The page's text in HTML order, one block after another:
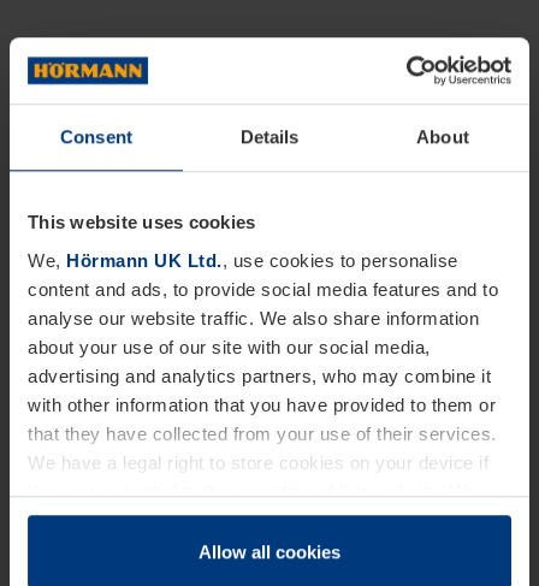
Consent Details About
This website uses cookies
We, Hörmann UK Ltd., use cookies to personalise
content and ads, to provide social media features and to
analyse our website traffic. We also share information
about your use of our site with our social media,
advertising and analytics partners, who may combine it
with other information that you have provided to them or
that they have collected from your use of their services.
We have a legal right to store cookies on your device if
they are essential to the operation of this website. We
need your consent for all other types of cookies. You can
change or withdraw your consent at any time through the
Allow all cookies